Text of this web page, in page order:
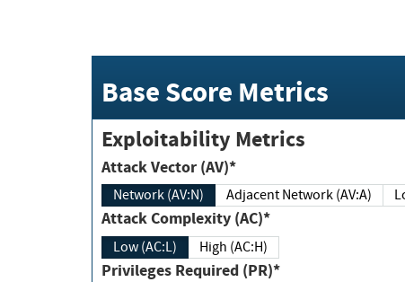
Base Score Metrics
Exploitability Metrics
Attack Vector (AV)*
Network (AV:N) Adjacent Network (AV:A)
Attack Complexity (AC)*
Low (AC:L) High (AC:H)
Privileges Required (PR)*